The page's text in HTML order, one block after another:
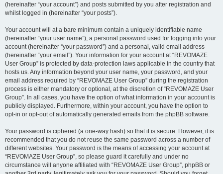
(hereinafter “your account”) and posts submitted by you after registration and
whilst logged in (hereinafter “your posts”).
Your account will at a bare minimum contain a uniquely identifiable name
(hereinafter “your user name”), a personal password used for logging into your
account (hereinafter “your password”) and a personal, valid email address
(hereinafter “your email”). Your information for your account at “REVOMAZE
User Group” is protected by data-protection laws applicable in the country that
hosts us. Any information beyond your user name, your password, and your
email address required by “REVOMAZE User Group” during the registration
process is either mandatory or optional, at the discretion of “REVOMAZE User
Group”. In all cases, you have the option of what information in your account is
publicly displayed. Furthermore, within your account, you have the option to
opt-in or opt-out of automatically generated emails from the phpBB software.
Your password is ciphered (a one-way hash) so that it is secure. However, it is
recommended that you do not reuse the same password across a number of
different websites. Your password is the means of accessing your account at
“REVOMAZE User Group”, so please guard it carefully and under no
circumstance will anyone affiliated with “REVOMAZE User Group”, phpBB or